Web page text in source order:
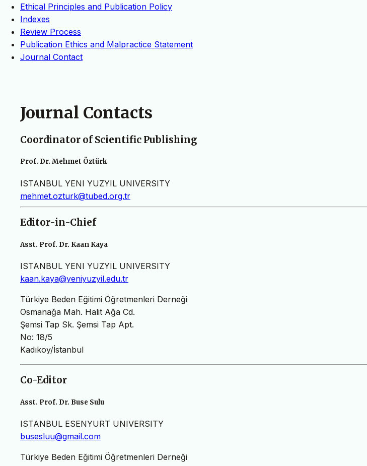
Ethical Principles and Publication Policy
Indexes
Review Process
Publication Ethics and Malpractice Statement
Journal Contact
Journal Contacts
Coordinator of Scientific Publishing
Prof. Dr. Mehmet Öztürk
ISTANBUL YENI YUZYIL UNIVERSITY
mehmet.ozturk@tubed.org.tr
Editor-in-Chief
Asst. Prof. Dr. Kaan Kaya
ISTANBUL YENI YUZYIL UNIVERSITY
kaan.kaya@yeniyuzyil.edu.tr
Türkiye Beden Eğitimi Öğretmenleri Derneği
Osmanağa Mah. Halit Ağa Cd.
Şemsi Tap Sk. Şemsi Tap Apt.
No: 18/5
Kadıkoy/İstanbul
Co-Editor
Asst. Prof. Dr. Buse Sulu
ISTANBUL ESENYURT UNIVERSITY
busesluu@gmail.com
Türkiye Beden Eğitimi Öğretmenleri Derneği